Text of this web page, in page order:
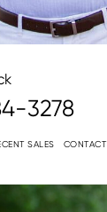
3278
SALES